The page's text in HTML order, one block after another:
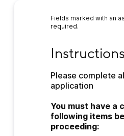
Fields marked with an
required.
Instructions
Please complete
application
You must have a
following items
proceeding: